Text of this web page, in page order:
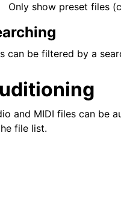
Only show preset files
can be filtered by a
and MIDI files can be
file list.